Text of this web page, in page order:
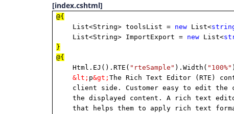
[index.cshtml]
@{
List<String> toolsList = new List<
List<String> ImportExport = new List<
}
@{
Html.EJ().RTE( "rteSample" ).Width( "100%"
&lt; p&gt;The Rich Text Editor (RTE)
client side. Customer easy to edit the
the displayed content. A rich text
that helps them to apply rich text